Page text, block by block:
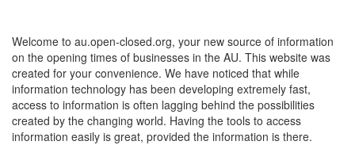
Welcome to au.open-closed.org, your new source of information
on the opening times of businesses in the AU. This website was
created for your convenience. We have noticed that while
information technology has been developing extremely fast,
access to information is often lagging behind the possibilities
created by the changing world. Having the tools to access
information easily is great, provided the information is there.